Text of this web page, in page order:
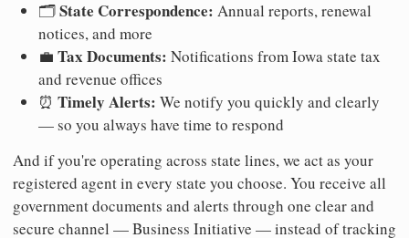
🗂️State Correspondence: Annual reports, renewal
notices, and more
💼 Tax Documents: Notifications from Iowa state tax
and revenue offices
⏰ Timely Alerts: We notify you quickly and clearly
— so you always have time to respond
And if you're operating across state lines, we act as your
registered agent in every state you choose. You receive all
government documents and alerts through one clear and
secure channel — Business Initiative — instead of tracking